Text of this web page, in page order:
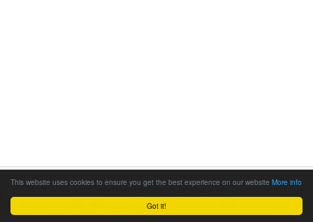
Got it!
This website uses cookies to ensure you get the best experience on our website More info